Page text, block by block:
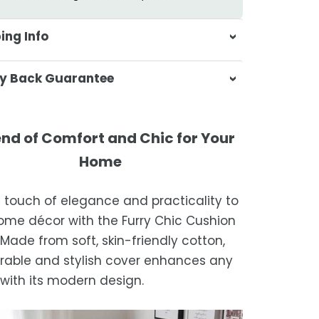
Info
& Beyond, we're dedicated to
your orders promptly and with
Times
are processed within 1–2 business
delivery is 3–12 business days
depending on your
we strive for timely deliveries,
courier delays may occur.
Back Guarantee
get in touch with us within 30
of receipt for a prompt and hassle-
of Comfort and Chic for Your
Home
touch of elegance and practicality to
décor with the Furry Chic Cushion
from soft, skin-friendly cotton,
and stylish cover enhances any
its modern design.